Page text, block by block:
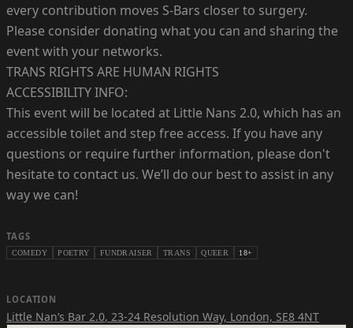
every contribution moves S-Bars closer to surgery.
Please consider donating what you can and sharing the
event with your networks.
TRANS RIGHTS ARE HUMAN RIGHTS
ACCESSIBILITY INFO:
This event will be located at Little Nans 2.0, which has an
accessible toilet and step free access. If you have any
questions or require further information, please don't
hesitate to contact us. We’ll do our best to assist in any
way we can!
TAGS
COMEDY POETRY FUNDRAISER TRANS QUEER 18+
LOCATION
Little Nan’s Bar 2.0, 23-24 Resolution Way, London, SE8 4NT